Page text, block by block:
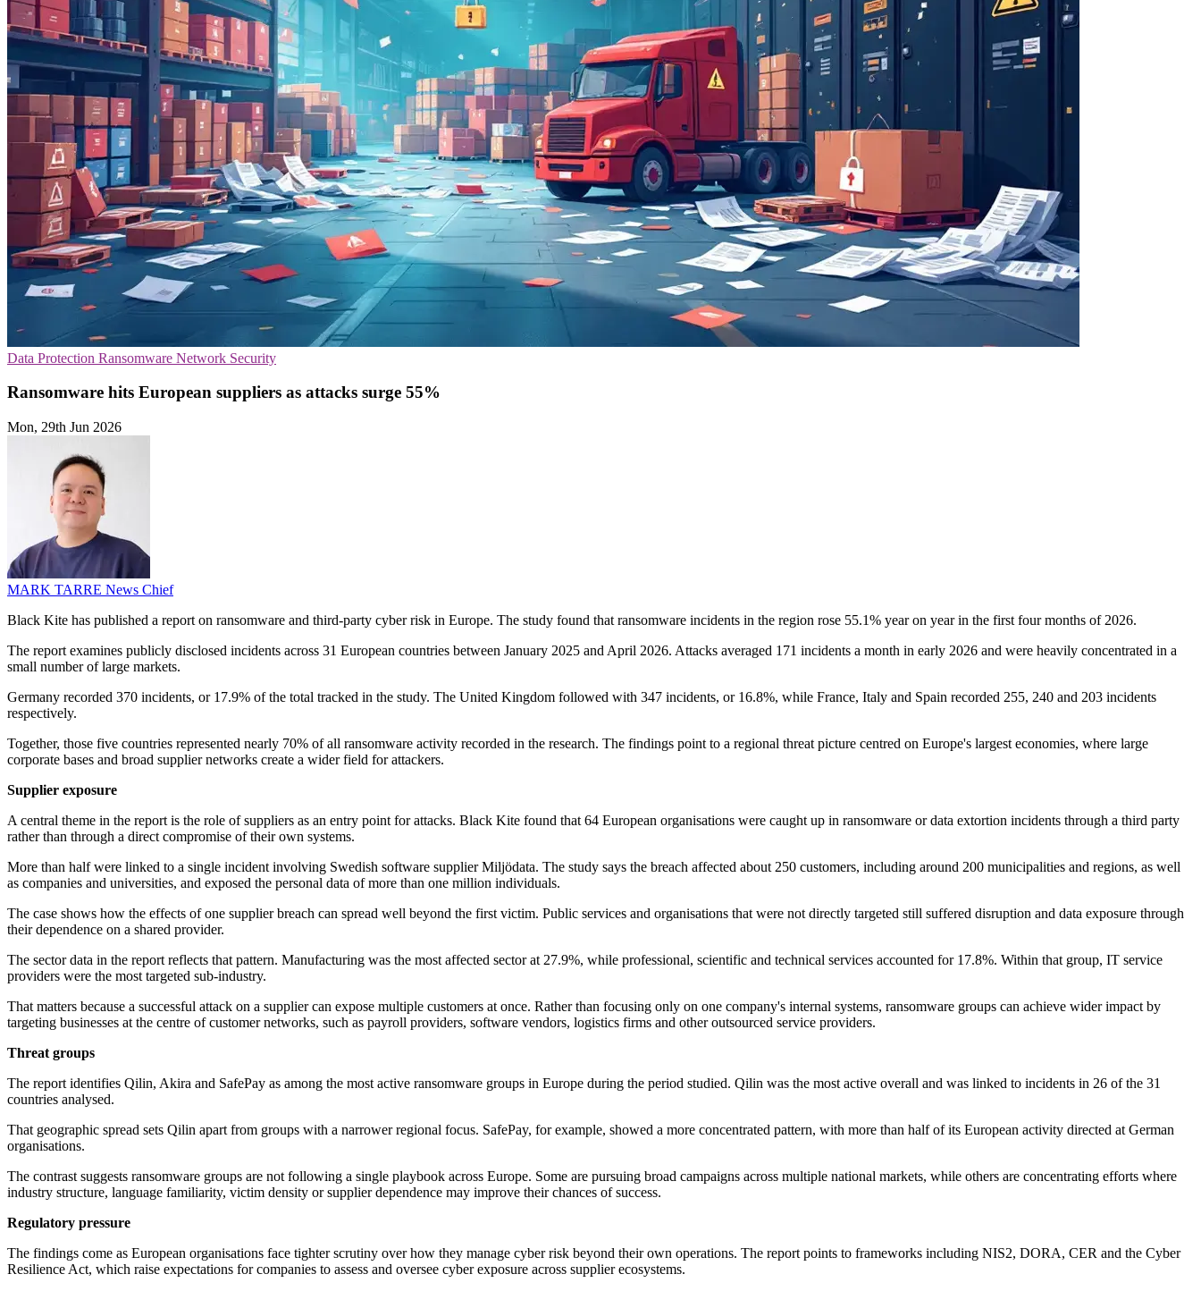
Data Protection Ransomware Network Security
Ransomware hits European suppliers as attacks surge 55%
Mon, 29th Jun 2026
MARK TARRE News Chief
Black Kite has published a report on ransomware and third-party cyber risk in Europe. The study found that ransomware incidents in the region rose 55.1% year on year in the first four months of 2026.
The report examines publicly disclosed incidents across 31 European countries between January 2025 and April 2026. Attacks averaged 171 incidents a month in early 2026 and were heavily concentrated in a
small number of large markets.
Germany recorded 370 incidents, or 17.9% of the total tracked in the study. The United Kingdom followed with 347 incidents, or 16.8%, while France, Italy and Spain recorded 255, 240 and 203 incidents
respectively.
Together, those five countries represented nearly 70% of all ransomware activity recorded in the research. The findings point to a regional threat picture centred on Europe's largest economies, where large
corporate bases and broad supplier networks create a wider field for attackers.
Supplier exposure
A central theme in the report is the role of suppliers as an entry point for attacks. Black Kite found that 64 European organisations were caught up in ransomware or data extortion incidents through a third party
rather than through a direct compromise of their own systems.
More than half were linked to a single incident involving Swedish software supplier Miljödata. The study says the breach affected about 250 customers, including around 200 municipalities and regions, as well
as companies and universities, and exposed the personal data of more than one million individuals.
The case shows how the effects of one supplier breach can spread well beyond the first victim. Public services and organisations that were not directly targeted still suffered disruption and data exposure through
their dependence on a shared provider.
The sector data in the report reflects that pattern. Manufacturing was the most affected sector at 27.9%, while professional, scientific and technical services accounted for 17.8%. Within that group, IT service
providers were the most targeted sub-industry.
That matters because a successful attack on a supplier can expose multiple customers at once. Rather than focusing only on one company's internal systems, ransomware groups can achieve wider impact by
targeting businesses at the centre of customer networks, such as payroll providers, software vendors, logistics firms and other outsourced service providers.
Threat groups
The report identifies Qilin, Akira and SafePay as among the most active ransomware groups in Europe during the period studied. Qilin was the most active overall and was linked to incidents in 26 of the 31
countries analysed.
That geographic spread sets Qilin apart from groups with a narrower regional focus. SafePay, for example, showed a more concentrated pattern, with more than half of its European activity directed at German
organisations.
The contrast suggests ransomware groups are not following a single playbook across Europe. Some are pursuing broad campaigns across multiple national markets, while others are concentrating efforts where
industry structure, language familiarity, victim density or supplier dependence may improve their chances of success.
Regulatory pressure
The findings come as European organisations face tighter scrutiny over how they manage cyber risk beyond their own operations. The report points to frameworks including NIS2, DORA, CER and the Cyber
Resilience Act, which raise expectations for companies to assess and oversee cyber exposure across supplier ecosystems.